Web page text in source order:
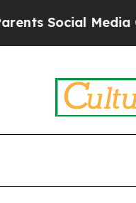
Controls for